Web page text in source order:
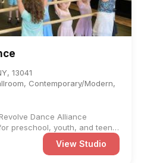
13041
Contemporary/Modern,
Dance Alliance
preschool, youth, and teen
View Studio